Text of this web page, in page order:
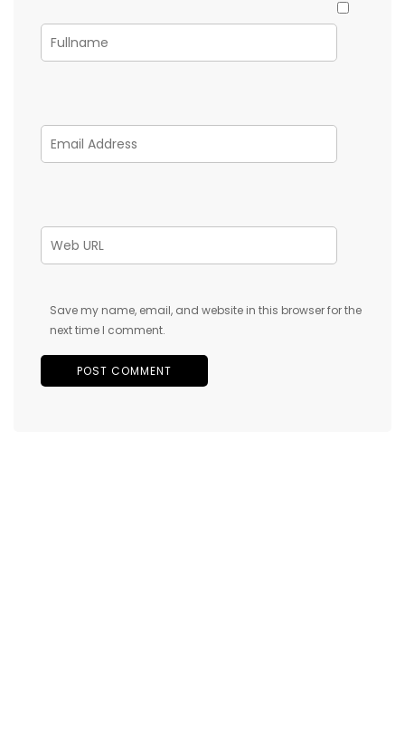
Save my name, email, and website in this browser for the
next time I comment.